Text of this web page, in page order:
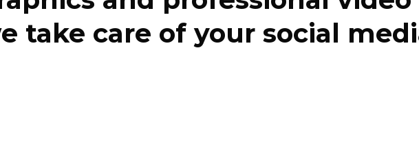
take care of your social